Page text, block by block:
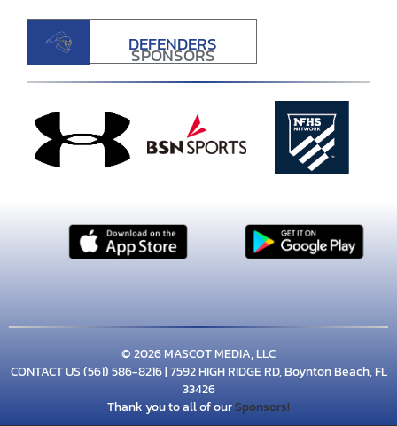
DEFENDERS
SPONSORS
© 2026 MASCOT MEDIA, LLC
CONTACT US(561) 586-8216| 7592 HIGH RIDGE RD, Boynton Beach, FL
33426
Thank you to all of ourSponsors!